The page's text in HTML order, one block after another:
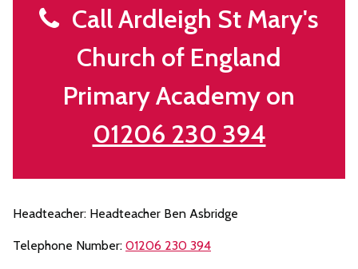
Call Ardleigh St Mary's
Church of England
Primary Academy on
01206 230 394
Headteacher: Headteacher Ben Asbridge
Telephone Number: 01206 230 394